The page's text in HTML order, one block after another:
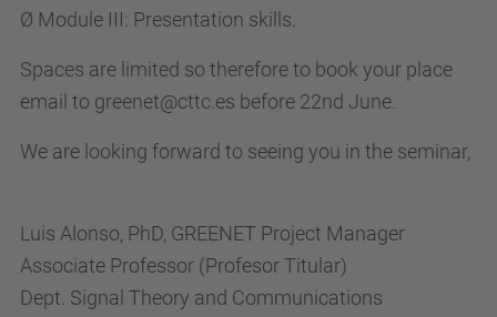
Ø Module III: Presentation skills.
Spaces are limited so therefore to book your place
email to greenet@cttc.es before 22nd June.
We are looking forward to seeing you in the seminar,
Luis Alonso, PhD, GREENET Project Manager
Associate Professor (Profesor Titular)
Dept. Signal Theory and Communications